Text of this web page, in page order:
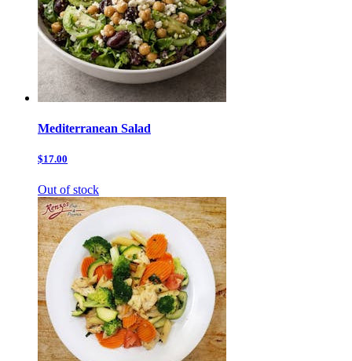
Mediterranean Salad
$17.00
Out of stock